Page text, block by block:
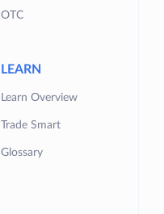
OTC
LEARN
Learn Overview
Trade Smart
Glossary